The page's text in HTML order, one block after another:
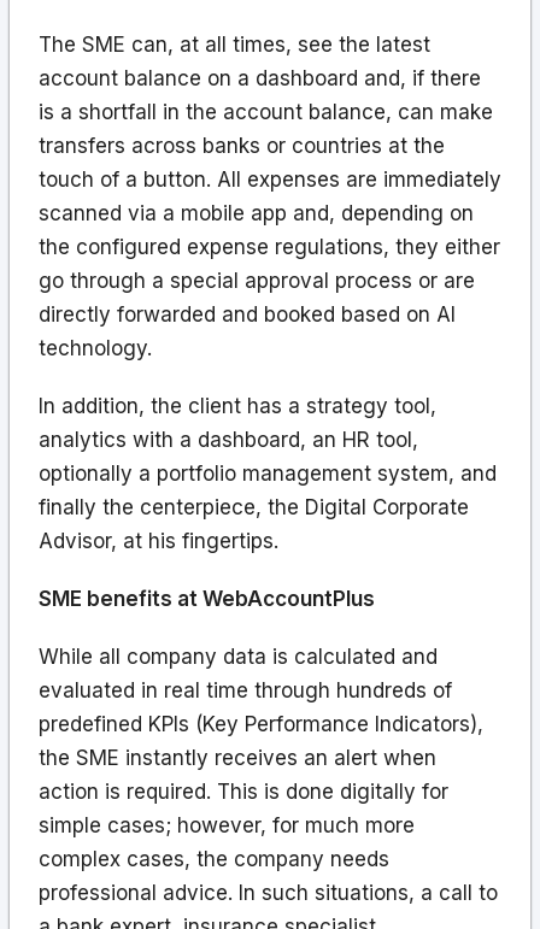
The SME can, at all times, see the latest
account balance on a dashboard and, if there
is a shortfall in the account balance, can make
transfers across banks or countries at the
touch of a button. All expenses are immediately
scanned via a mobile app and, depending on
the configured expense regulations, they either
go through a special approval process or are
directly forwarded and booked based on AI
technology.
In addition, the client has a strategy tool,
analytics with a dashboard, an HR tool,
optionally a portfolio management system, and
finally the centerpiece, the Digital Corporate
Advisor, at his fingertips.
SME benefits at WebAccountPlus
While all company data is calculated and
evaluated in real time through hundreds of
predefined KPIs (Key Performance Indicators),
the SME instantly receives an alert when
action is required. This is done digitally for
simple cases; however, for much more
complex cases, the company needs
professional advice. In such situations, a call to